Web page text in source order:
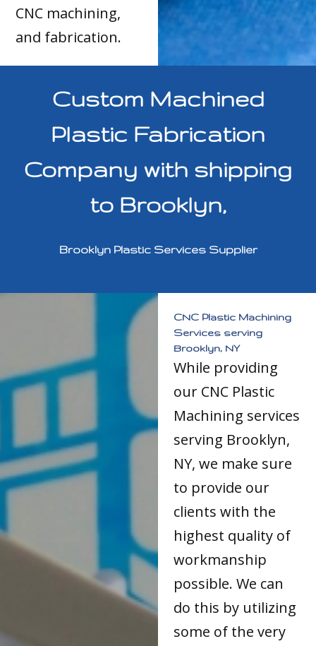
CNC machining,
and fabrication.
Custom Machined
Plastic Fabrication
Company with shipping
to Brooklyn,
Brooklyn Plastic Services Supplier
CNC Plastic Machining
Services serving
Brooklyn, NY
While providing
our CNC Plastic
Machining services
serving Brooklyn,
NY, we make sure
to provide our
clients with the
highest quality of
workmanship
possible. We can
do this by utilizing
some of the very